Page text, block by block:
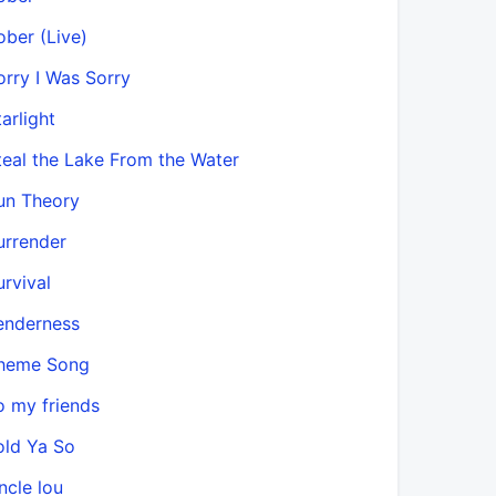
(Live)
I Was Sorry
the Lake From the Water
Theory
Song
my friends
Ya So
lou